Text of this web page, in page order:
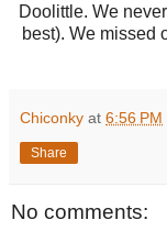
Doolittle. We
best). We missed
Chiconky at 6:56 PM
Share
No comments: